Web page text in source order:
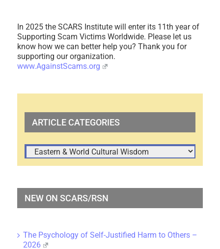
In 2025 the SCARS Institute will enter its 11th year of
Supporting Scam Victims Worldwide. Please let us
know how we can better help you? Thank you for
supporting our organization.
www.AgainstScams.org
ARTICLE CATEGORIES
ARTICLE
CATEGORIES
NEW ON SCARS/RSN
The Psychology of Self-Justified Harm to Others –
2026